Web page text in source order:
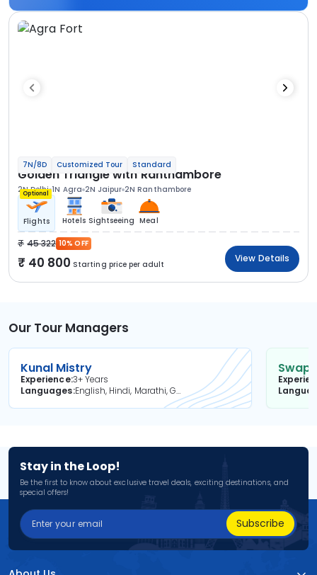
7N/8D Customized Tour Standard
Golden Triangle with Ranthambore
2N Delhi 1N Agra 2N Jaipur 2N Ranthambore
Optional
Flights Hotels Sightseeing Meal
45 322 10% OFF
40 800 Starting price per adult
View Details
Our Tour Managers
Kunal Mistry
Experience3+ Years
Languages
English, Hindi, Marathi, Gujarati
Stay in the Loop!
Be the first to know about exclusive travel deals, exciting destinations, and
special offers!
Subscribe